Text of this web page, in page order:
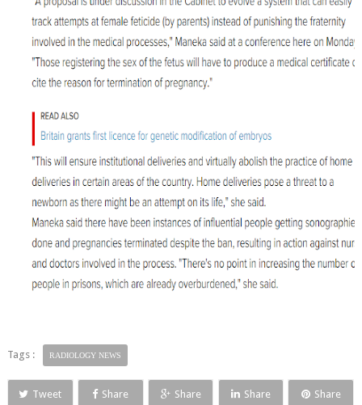
Tags : RADIOLOGY NEWS
Tweet Share Share Share Share